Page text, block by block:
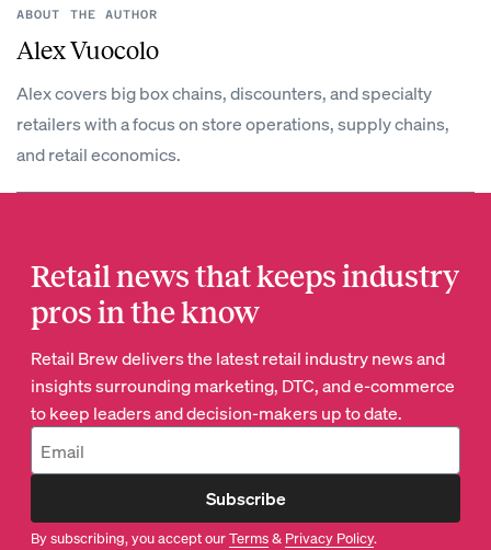
ABOUT THE AUTHOR
Alex Vuocolo
Alex covers big box chains, discounters, and specialty
retailers with a focus on store operations, supply chains,
and retail economics.
Retail news that keeps industry
pros in the know
Retail Brew delivers the latest retail industry news and
insights surrounding marketing, DTC, and e-commerce
to keep leaders and decision-makers up to date.
Subscribe
By subscribing, you accept ourTerms& Privacy Policy.